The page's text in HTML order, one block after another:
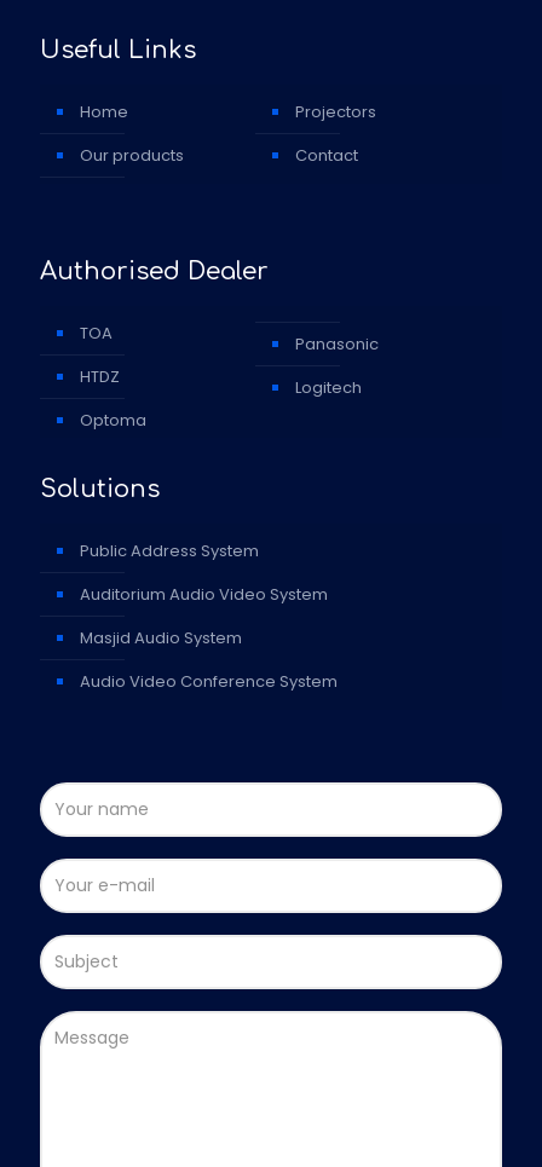
Useful Links
Home
Our products
Projectors
Contact
Authorised Dealer
TOA
HTDZ
Optoma
Panasonic
Logitech
Solutions
Public Address System
Auditorium Audio Video System
Masjid Audio System
Audio Video Conference System